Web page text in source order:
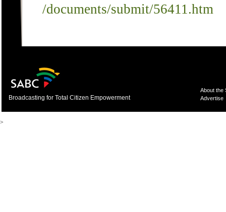
/documents/submit/56411.htm
Broadcasting for Total Citizen Empowerment
About the
Advertise
>